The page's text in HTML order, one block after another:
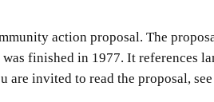
action proposal. The
finished in 1977. It references
are invited to read the proposal, see